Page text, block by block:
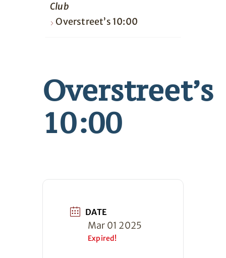
Club
Overstreet’s 10:00
Overstreet’s
10:00
DATE
Mar 01 2025
Expired!